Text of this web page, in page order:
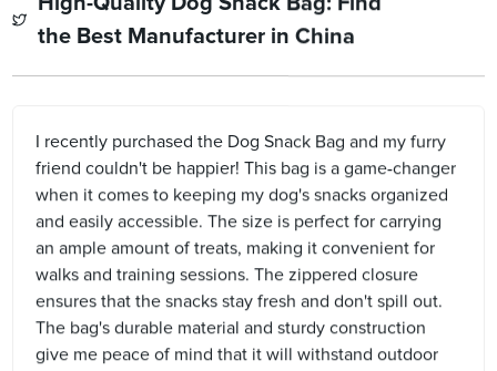
the Best Manufacturer in China
I recently purchased the Dog Snack Bag and my furry
friend couldn't be happier! This bag is a game-changer
when it comes to keeping my dog's snacks organized
and easily accessible. The size is perfect for carrying
an ample amount of treats, making it convenient for
walks and training sessions. The zippered closure
ensures that the snacks stay fresh and don't spill out.
The bag's durable material and sturdy construction
give me peace of mind that it will withstand outdoor